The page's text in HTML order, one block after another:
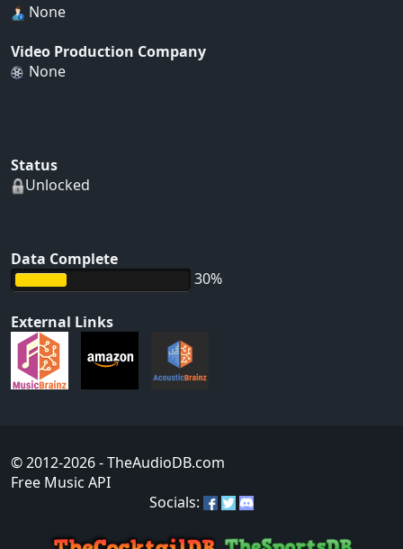
None
Video Production Company
None
Status
Unlocked
Data Complete
30%
External Links
© 2012-2026- TheAudioDB.com
Free Music API
Socials: